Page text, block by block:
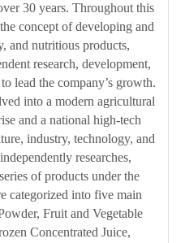
30 years. Throughout this
concept of developing and
and nutritious products,
research, development,
lead the company’s growth.
into a modern agricultural
and a national high-tech
industry, technology, and
researches,
of products under the
categorized into five main
Fruit and Vegetable
Concentrated Juice,